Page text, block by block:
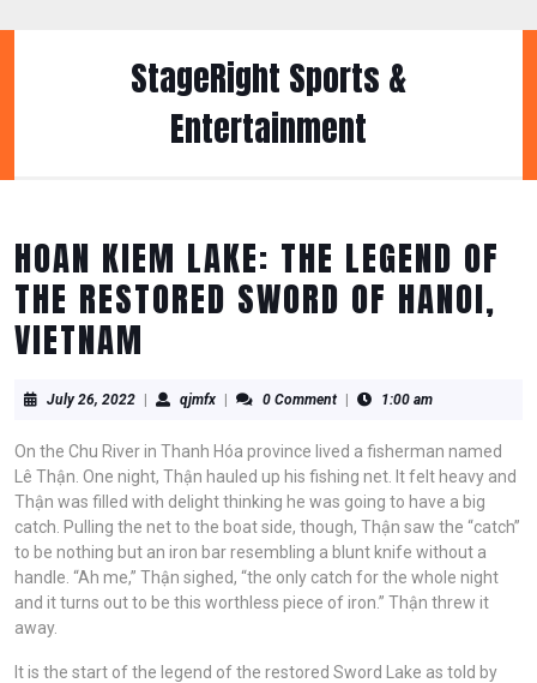
to
StageRight Sports &
Entertainment
HOAN KIEM LAKE: THE LEGEND OF
THE RESTORED SWORD OF HANOI,
VIETNAM
July 26, 2022July
2022
qjmfxqjmfx 0 Comment 1:00 am
On the Chu River in Thanh Hóa province lived a fisherman named
Lê Thận. One night, Thận hauled up his fishing net. It felt heavy and
Thận was filled with delight thinking he was going to have a big
catch. Pulling the net to the boat side, though, Thận saw the “catch”
to be nothing but an iron bar resembling a blunt knife without a
handle. “Ah me,” Thận sighed, “the only catch for the whole night
and it turns out to be this worthless piece of iron.” Thận threw it
away.
It is the start of the legend of the restored Sword Lake as told by